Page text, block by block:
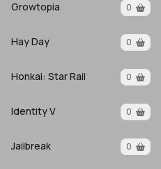
Growtopia 0
Hay Day 0
Honkai: Star Rail 0
Identity V 0
Jailbreak 0